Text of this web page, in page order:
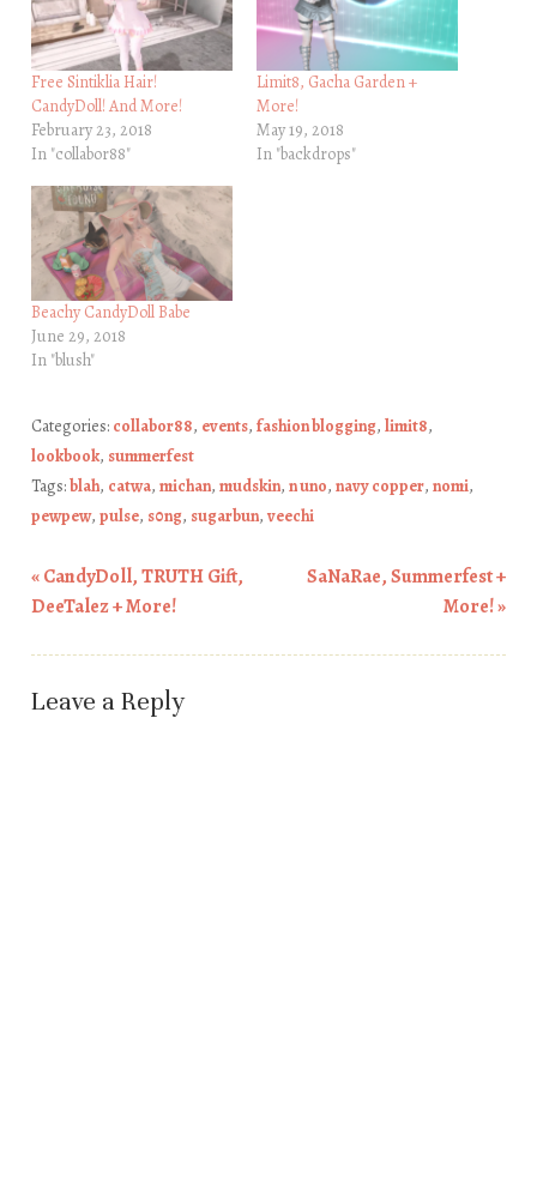
Free Sintiklia Hair!
CandyDoll! And More!
February 23, 2018
In "collabor88"
Limit8, Gacha Garden +
More!
May 19, 2018
In "backdrops"
Beachy CandyDoll Babe
June 29, 2018
In "blush"
Categories: collabor88, events, fashion blogging, limit8,
lookbook, summerfest
Tags:blah, catwa, michan, mudskin, n uno, navy copper, nomi,
pewpew, pulse, s0ng, sugarbun, veechi
Post navigation
«CandyDoll, TRUTH Gift,
DeeTalez + More!
SaNaRae, Summerfest +
More!»
Leave a Reply